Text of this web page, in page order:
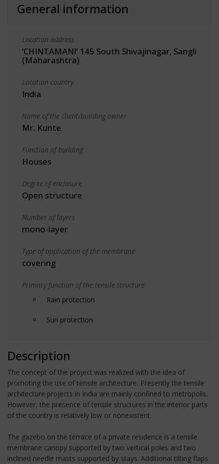
General information
Location address
‘CHINTAMANI’ 145 South Shivajinagar, Sangli
(Maharashtra)
Location country
India
Name of the client/building owner
Mr. Kunte
Function of building
Houses
Degree of enclosure
Open structure
Number of layers
mono-layer
Type of application of the membrane
covering
Primary function of the tensile structure
Rain protection
Sun protection
Description
The concept of the project was realized with the idea of
promoting the use of tensile architecture. Presently the tensile
architecture projects in India are mainly confined to metropolis.
However, the presence of tensile structures in the interior parts
of the country is relatively low or nonexistent.
The gazebo on the terrace of a private residence is a tensile
membrane canopy supported by two vertical poles and two
inclined needle masts supported by stays. Additional tilting flaps